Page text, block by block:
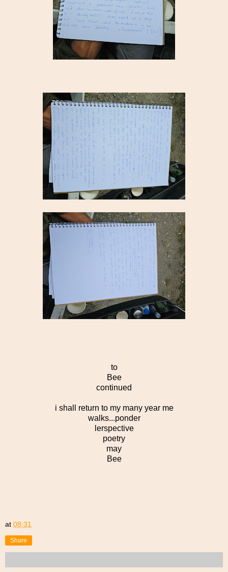
to
Bee
continued
i shall return to my many year me
walks...ponder
lerspective
poetry
may
Bee
at 08:31
Share